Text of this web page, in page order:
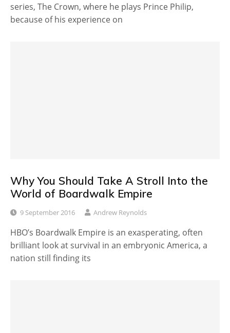
series, The Crown, where he plays Prince Philip,
because of his experience on
Why You Should Take A Stroll Into the
World of Boardwalk Empire
9 September 2016 Andrew Reynolds
HBO’s Boardwalk Empire is an exasperating, often
brilliant look at survival in an embryonic America, a
nation still finding its